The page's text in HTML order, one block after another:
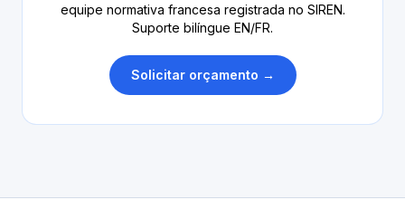
equipe normativa francesa registrada no SIREN.
Suporte bilíngue EN/FR.
Solicitar orçamento →